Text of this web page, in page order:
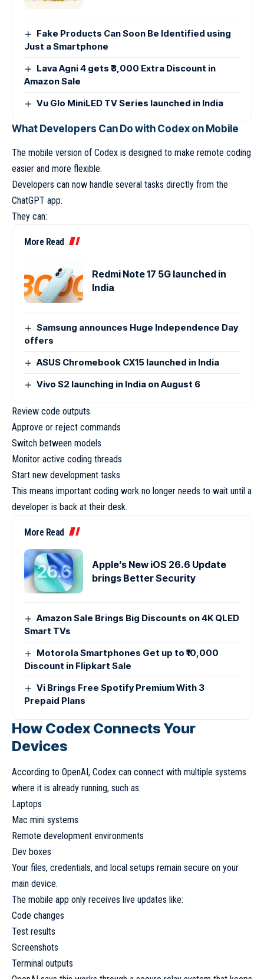
Fake Products Can Soon Be Identified using
Just a Smartphone
Lava Agni 4 gets ₹3,000 Extra Discount in
Amazon Sale
Vu Glo MiniLED TV Series launched in India
What Developers Can Do with Codex on Mobile
The mobile version of Codex is designed to make remote coding
easier and more flexible.
Developers can now handle several tasks directly from the
ChatGPT app.
They can:
More Read
Redmi Note 17 5G launched in
India
Samsung announces Huge Independence Day
offers
ASUS Chromebook CX15 launched in India
Vivo S2 launching in India on August 6
Review code outputs
Approve or reject commands
Switch between models
Monitor active coding threads
Start new development tasks
This means important coding work no longer needs to wait until a
developer is back at their desk.
More Read
Apple’s New iOS 26.6 Update
brings Better Security
Amazon Sale Brings Big Discounts on 4K QLED
Smart TVs
Motorola Smartphones Get up to ₹10,000
Discount in Flipkart Sale
Vi Brings Free Spotify Premium With 3
Prepaid Plans
How Codex Connects Your
Devices
According to OpenAI, Codex can connect with multiple systems
where it is already running, such as:
Laptops
Mac mini systems
Remote development environments
Dev boxes
Your files, credentials, and local setups remain secure on your
main device.
The mobile app only receives live updates like:
Code changes
Test results
Screenshots
Terminal outputs